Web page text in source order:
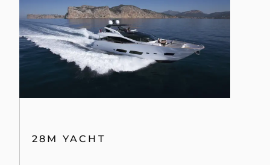
28M YACHT